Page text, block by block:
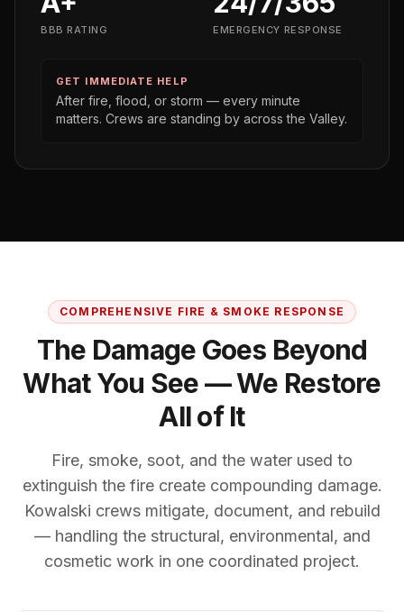
BBB RATING EMERGENCY RESPONSE
GET IMMEDIATE HELP
After fire, flood, or storm — every minute
matters. Crews are standing by across the Valley.
COMPREHENSIVE FIRE & SMOKE RESPONSE
The Damage Goes Beyond
What You See — We Restore
All of It
Fire, smoke, soot, and the water used to
extinguish the fire create compounding damage.
Kowalski crews mitigate, document, and rebuild
— handling the structural, environmental, and
cosmetic work in one coordinated project.